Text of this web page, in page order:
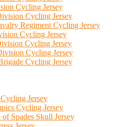
Cycling Jersey
Cycling Jersey
Regiment Cycling Jersey
Cycling Jersey
Cycling Jersey
Cycling Jersey
Cycling Jersey
Jersey
Cycling Jersey
Spades Skull Jersey